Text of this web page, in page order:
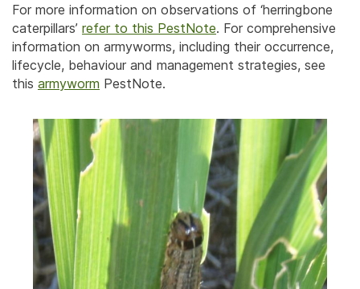
For more information on observations of ‘herringbone
caterpillars’ refer to this PestNote. For comprehensive
information on armyworms, including their occurrence,
lifecycle, behaviour and management strategies, see
this armyworm PestNote.